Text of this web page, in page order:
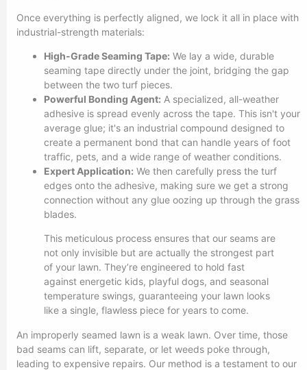
Once everything is perfectly aligned, we lock it all in place with
industrial-strength materials:
High-Grade Seaming Tape: We lay a wide, durable
seaming tape directly under the joint, bridging the gap
between the two turf pieces.
Powerful Bonding Agent: A specialized, all-weather
adhesive is spread evenly across the tape. This isn't your
average glue; it's an industrial compound designed to
create a permanent bond that can handle years of foot
traffic, pets, and a wide range of weather conditions.
Expert Application: We then carefully press the turf
edges onto the adhesive, making sure we get a strong
connection without any glue oozing up through the grass
blades.
This meticulous process ensures that our seams are
not only invisible but are actually the strongest part
of your lawn. They’re engineered to hold fast
against energetic kids, playful dogs, and seasonal
temperature swings, guaranteeing your lawn looks
like a single, flawless piece for years to come.
An improperly seamed lawn is a weak lawn. Over time, those
bad seams can lift, separate, or let weeds poke through,
leading to expensive repairs. Our method is a testament to our